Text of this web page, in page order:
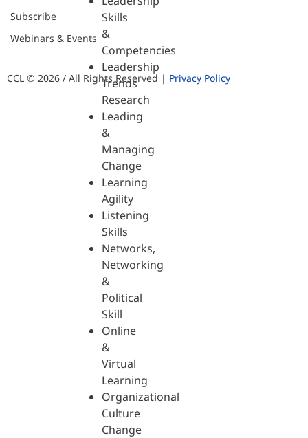
Skills
&
Competencies
Leadership
Trends
Research
Leading
&
Managing
Change
Learning
Agility
Listening
Skills
Networks,
Networking
&
Political
Skill
Online
&
Virtual
Learning
Organizational
Culture
Change
Subscribe
Webinars & Events
CCL © 2026 / All Rights Reserved | Privacy Policy